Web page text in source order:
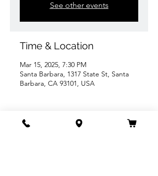
See other events
Time & Location
Mar 15, 2025, 7:30 PM
Santa Barbara, 1317 State St, Santa
Barbara, CA 93101, USA